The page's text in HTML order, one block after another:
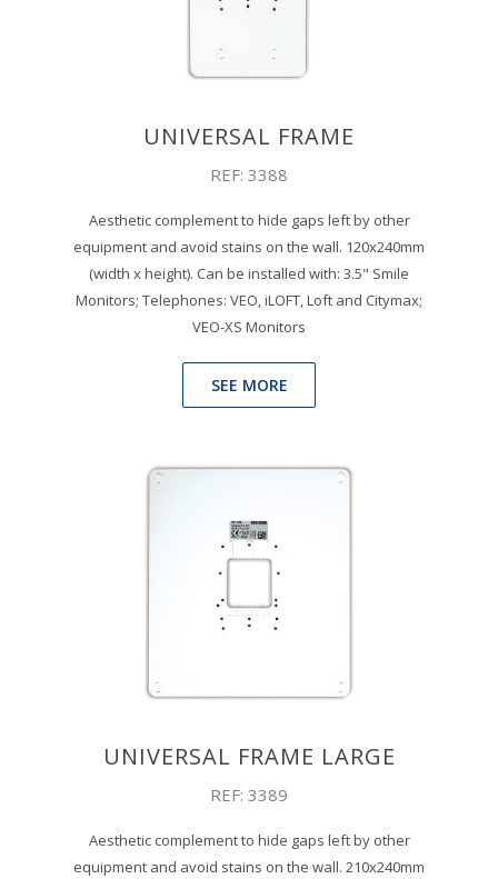
UNIVERSAL FRAME
REF: 3388
Aesthetic complement to hide gaps left by other
equipment and avoid stains on the wall. 120x240mm
(width x height). Can be installed with: 3.5" Smile
Monitors; Telephones: VEO, iLOFT, Loft and Citymax;
VEO-XS Monitors
SEE MORE
UNIVERSAL FRAME LARGE
REF: 3389
Aesthetic complement to hide gaps left by other
equipment and avoid stains on the wall. 210x240mm